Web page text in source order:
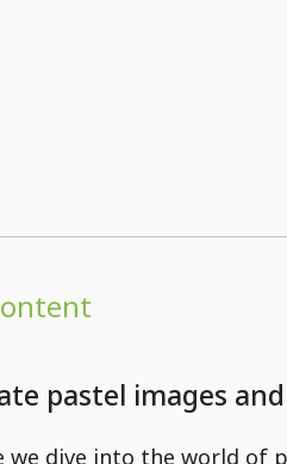
pastel images
we dive into the world of